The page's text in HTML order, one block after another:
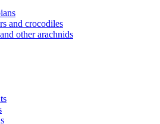
and crocodiles
other arachnids